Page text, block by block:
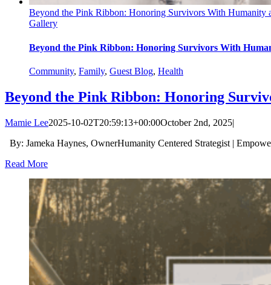
Beyond the Pink Ribbon: Honoring Survivors With Humanity
Gallery
Beyond the Pink Ribbon: Honoring Survivors With
Community, Family, Guest Blog, Health
Beyond the Pink Ribbon: Honoring
Mamie Lee2025-10-02T20:59:13+00:00October 2nd, 2025|
By: Jameka Haynes, OwnerHumanity Centered Strategist |
Read More